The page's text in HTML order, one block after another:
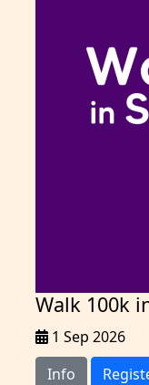
Walk 100k
1 Sep 2026
Info